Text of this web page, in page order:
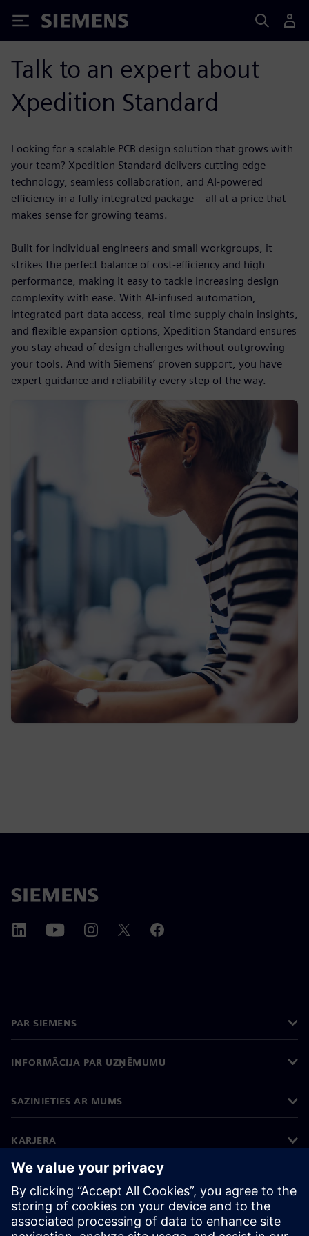
Siemens
Talk to an expert about
Xpedition Standard
Looking for a scalable PCB design solution that grows with
your team? Xpedition Standard delivers cutting-edge
technology, seamless collaboration, and AI-powered
efficiency in a fully integrated package – all at a price that
makes sense for growing teams.
Built for individual engineers and small workgroups, it
strikes the perfect balance of cost-efficiency and high
performance, making it easy to tackle increasing design
complexity with ease. With AI-infused automation,
integrated part data access, real-time supply chain insights,
and flexible expansion options, Xpedition Standard ensures
you stay ahead of design challenges without outgrowing
your tools. And with Siemens’ proven support, you have
expert guidance and reliability every step of the way.
PAR SIEMENS
INFORMĀCIJA PAR UZŅĒMUMU
SAZINIETIES AR MUMS
KARJERA
©Siemens 2026
Korporatīvā informācija